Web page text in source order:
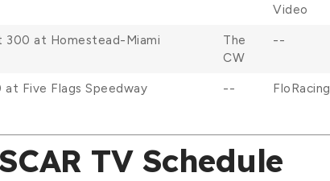
Video
300 at Homestead-Miami
The
CW
--
at Five Flags Speedway -- FloRacing
TV Schedule